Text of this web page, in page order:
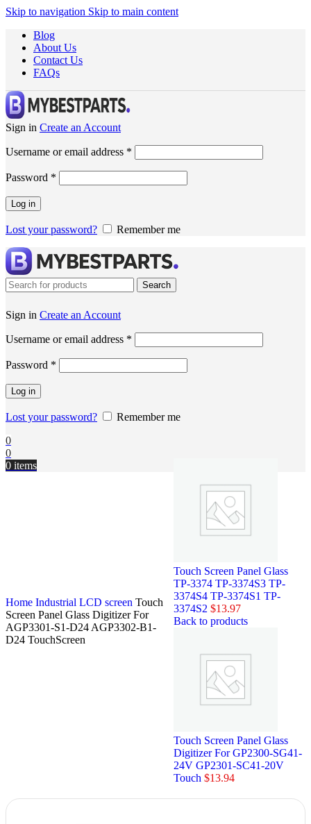
Skip to navigation Skip to main content
Blog
About Us
Contact Us
FAQs
Sign in Create an Account
Username or email address *
Password *
Log in
Lost your password? Remember me
Search
Sign in Create an Account
Username or email address *
Password *
Log in
Lost your password?
Remember me
0
0
0 items
Home Industrial LCD screen Touch
Screen Panel Glass Digitizer For
AGP3301-S1-D24 AGP3302-B1-
D24 TouchScreen
Touch Screen Panel Glass
TP-3374 TP-3374S3 TP-
3374S4 TP-3374S1 TP-
3374S2$13.97
Back to products
Touch Screen Panel Glass
Digitizer For GP2300-SG41-
24V GP2301-SC41-20V
Touch$13.94